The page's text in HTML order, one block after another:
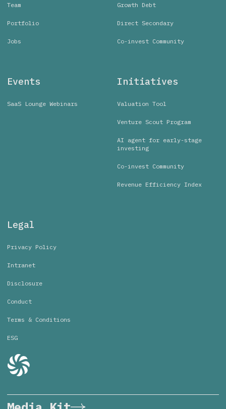
Team
Portfolio
Jobs
Growth Debt
Direct Secondary
Co-invest Community
Events
SaaS Lounge Webinars
Initiatives
Valuation Tool
Venture Scout Program
AI agent for early-stage
investing
Co-invest Community
Revenue Efficiency Index
Legal
Privacy Policy
Intranet
Disclosure
Conduct
Terms & Conditions
ESG